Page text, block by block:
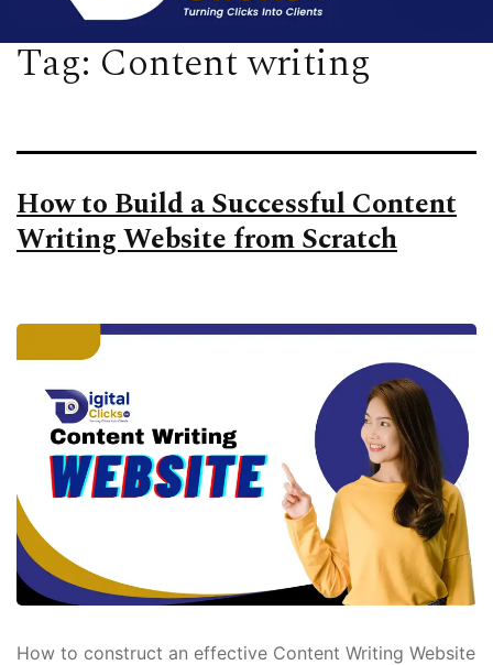
Tag:Content writing
How to Build a Successful Content
Writing Website from Scratch
How to construct an effective Content Writing Website